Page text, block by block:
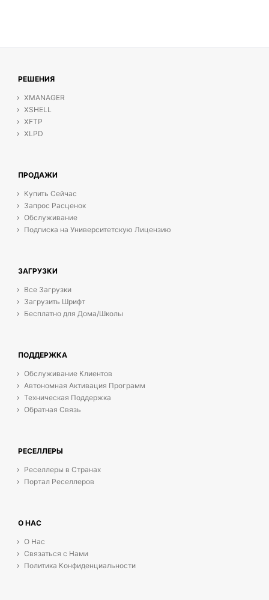
РЕШЕНИЯ
XMANAGER
XSHELL
XFTP
XLPD
ПРОДАЖИ
Купить Сейчас
Запрос Расценок
Обслуживание
Подписка на Университетскую Лицензию
ЗАГРУЗКИ
Все Загрузки
Загрузить Шрифт
Бесплатно для Дома/Школы
ПОДДЕРЖКА
Обслуживание Клиентов
Автономная Активация Программ
Техническая Поддержка
Обратная Связь
РЕСЕЛЛЕРЫ
Реселлеры в Странах
Портал Реселлеров
О НАС
О Нас
Связаться с Нами
Политика Конфиденциальности